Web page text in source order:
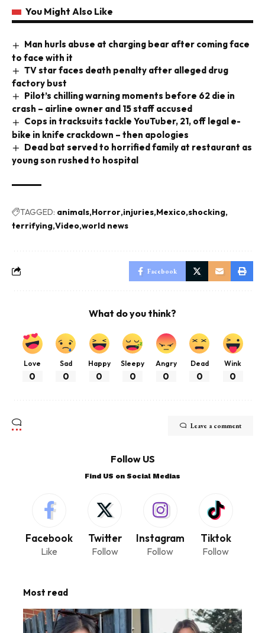
You Might Also Like
Man hurls abuse at charging bear after coming face
to face with it
TV star faces death penalty after alleged drug
factory bust
Pilot’s chilling warning moments before 62 die in
crash – airline owner and 15 staff accused
Cops in tracksuits tackle YouTuber, 21, off legal e-
bike in knife crackdown – then apologies
Dead bat served to horrified family at restaurant as
young son rushed to hospital
TAGGED: animals Horror injuries Mexico shocking
terrifying Video world news
Facebook
What do you think?
Love
0
Sad
0
Happy
0
Sleepy
0
Angry
0
Dead
0
Wink
0
Leave a comment
Follow US
Find US on Social Medias
Facebook
Like
Twitter
Follow
Instagram
Follow
Tiktok
Follow
Most read